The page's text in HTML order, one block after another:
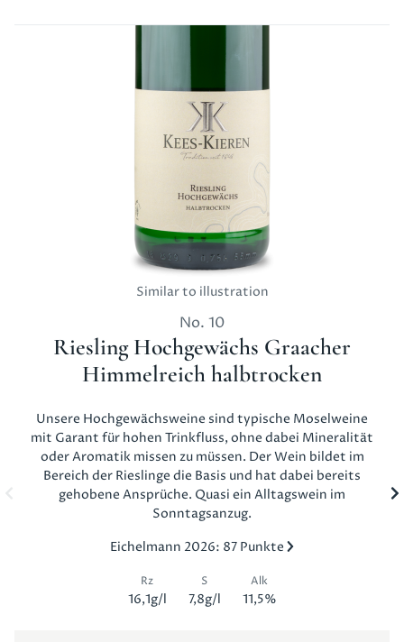
Similar to illustration
No. 10
Riesling Hochgewächs Graacher
Himmelreich halbtrocken
Unsere Hochgewächsweine sind typische Moselweine
mit Garant für hohen Trinkfluss, ohne dabei Mineralität
oder Aromatik missen zu müssen. Der Wein bildet im
Bereich der Rieslinge die Basis und hat dabei bereits
gehobene Ansprüche. Quasi ein Alltagswein im
Sonntagsanzug.
Eichelmann 2026: 87 Punkte
Rz
16,1g/l
S
7,8g/l
Alk
11,5%